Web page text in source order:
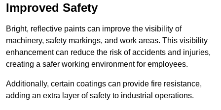
Improved Safety
Bright, reflective paints can improve the visibility of
machinery, safety markings, and work areas. This visibility
enhancement can reduce the risk of accidents and injuries,
creating a safer working environment for employees.
Additionally, certain coatings can provide fire resistance,
adding an extra layer of safety to industrial operations.